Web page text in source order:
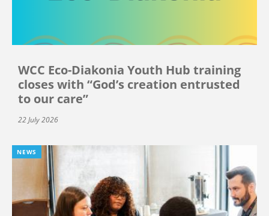
WCC Eco-Diakonia Youth Hub training
closes with “God’s creation entrusted
to our care”
22 July 2026
NEWS